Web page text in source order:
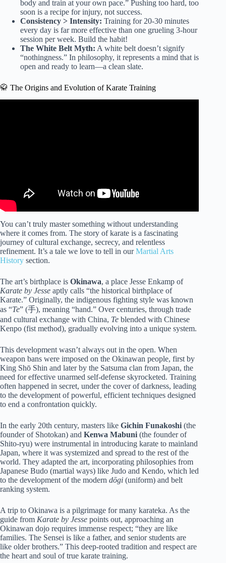
body and train at your own pace.” Pushing too hard, too
soon is a recipe for injury, not success.
Consistency > Intensity: Training for 20-30 minutes
every day is far more effective than one grueling 3-hour
session per week. Build the habit!
The White Belt Myth: A white belt doesn’t signify
“nothingness.” In philosophy, it represents a mind that is
open and ready to learn—a clean slate.
🥋 The Origins and Evolution of Karate Training
You can’t truly master something without understanding
where it comes from. The story of karate is a fascinating
journey of cultural exchange, secrecy, and relentless
refinement. It’s a tale we love to tell in ourMartial Arts
History section.
The art’s birthplace is Okinawa, a place Jesse Enkamp of
Karate by Jesse aptly calls “the historical birthplace of
Karate.” Originally, the indigenous fighting style was known
as “Te” (手), meaning “hand.” Over centuries, through trade
and cultural exchange with China, Te blended with Chinese
Kenpo (fist method), gradually evolving into a unique system.
This development wasn’t always out in the open. When
weapon bans were imposed on the Okinawan people, first by
King Shō Shin and later by the Satsuma clan from Japan, the
need for effective unarmed self-defense skyrocketed. Training
often happened in secret, under the cover of darkness, leading
to the development of powerful, efficient techniques designed
to end a confrontation quickly.
In the early 20th century, masters like Gichin Funakoshi (the
founder of Shotokan) and Kenwa Mabuni (the founder of
Shito-ryu) were instrumental in introducing karate to mainland
Japan, where it was systemized and spread to the rest of the
world. They adapted the art, incorporating philosophies from
Japanese Budo (martial ways) like Judo and Kendo, which led
to the development of the modern dōgi (uniform) and belt
ranking system.
A trip to Okinawa is a pilgrimage for many karateka. As the
guide from Karate by Jesse points out, approaching an
Okinawan dojo requires immense respect; “they are like
families. The Sensei is like a father, and senior students are
like older brothers.” This deep-rooted tradition and respect are
the heart and soul of true karate training.